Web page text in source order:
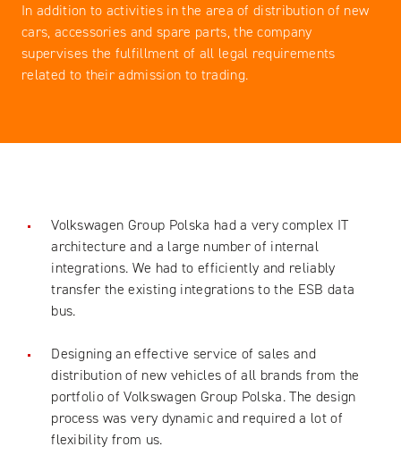
In addition to activities in the area of ​​distribution of new
cars, accessories and spare parts, the company
supervises the fulfillment of all legal requirements
related to their admission to trading.
Volkswagen Group Polska had a very complex IT
architecture and a large number of internal
integrations. We had to efficiently and reliably
transfer the existing integrations to the ESB data
bus.
Designing an effective service of sales and
distribution of new vehicles of all brands from the
portfolio of Volkswagen Group Polska. The design
process was very dynamic and required a lot of
flexibility from us.